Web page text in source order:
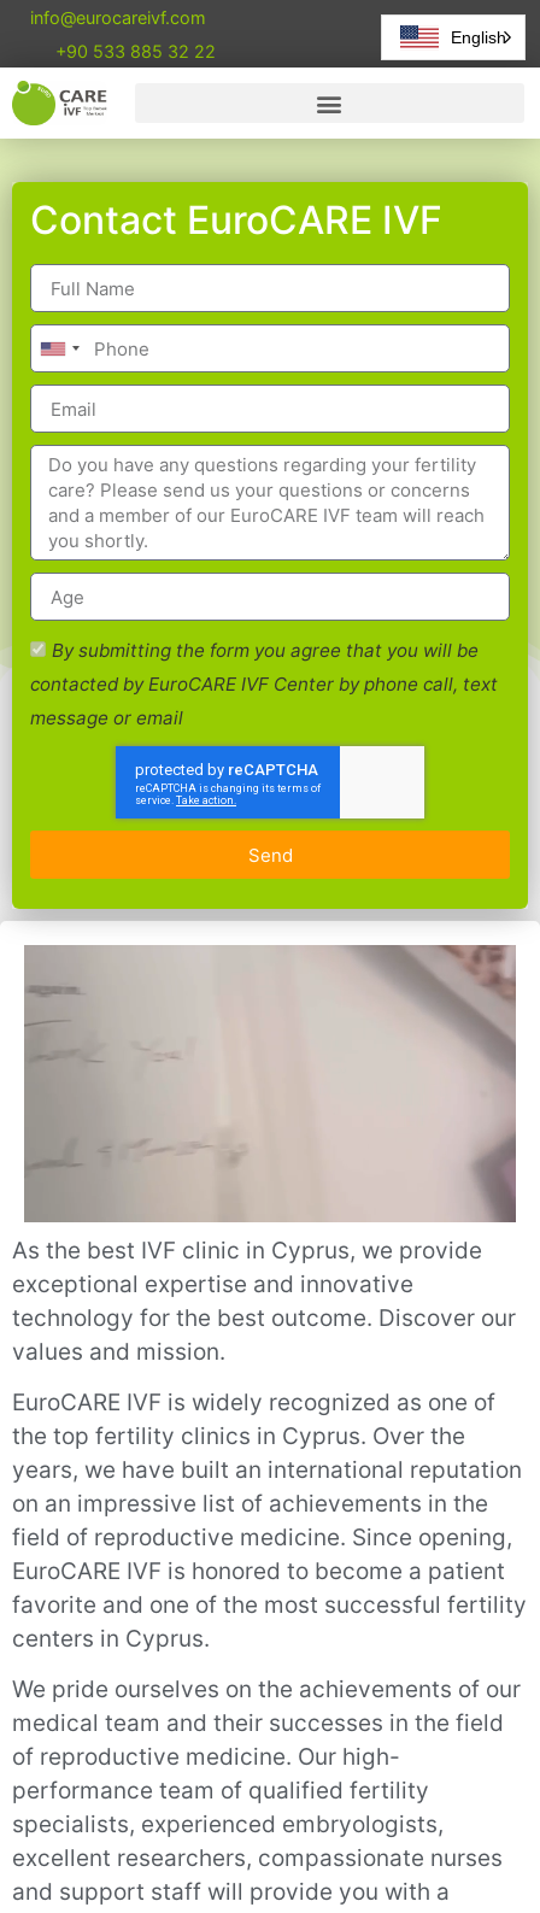
info@eurocareivf.com
+90 533 885 32 22
As the best IVF clinic in Cyprus, we provide
exceptional expertise and innovative
technology for the best outcome. Discover our
values and mission.
EuroCARE IVF is widely recognized as one of
the top fertility clinics in Cyprus. Over the
years, we have built an international reputation
on an impressive list of achievements in the
field of reproductive medicine. Since opening,
EuroCARE IVF is honored to become a patient
favorite and one of the most successful fertility
centers in Cyprus.
We pride ourselves on the achievements of our
medical team and their successes in the field
of reproductive medicine. Our high-
performance team of qualified fertility
specialists, experienced embryologists,
excellent researchers, compassionate nurses
and support staff will provide you with a
Contact EuroCARE IVF
By submitting the form you agree that you will be
contacted by EuroCARE IVF Center by phone call, text
message or email
Send
English